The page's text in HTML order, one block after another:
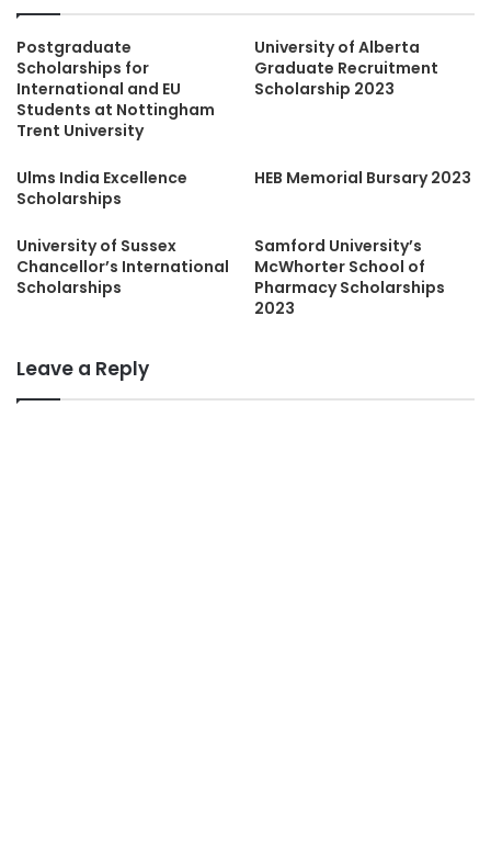
Postgraduate
Scholarships for
International and EU
Students at Nottingham
Trent University
University of Alberta
Graduate Recruitment
Scholarship 2023
Ulms India Excellence
Scholarships
HEB Memorial Bursary 2023
University of Sussex
Chancellor’s International
Scholarships
Samford University’s
McWhorter School of
Pharmacy Scholarships
2023
Leave a Reply